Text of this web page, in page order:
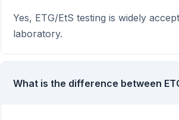
Yes, ETG/EtS testing is widely
laboratory.
What is the difference between